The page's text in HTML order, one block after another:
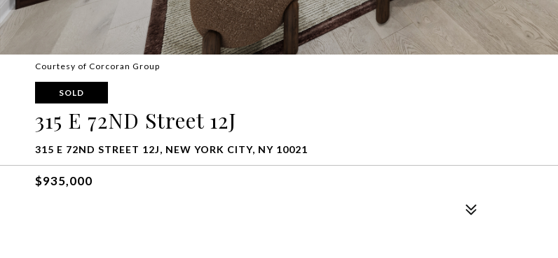
Courtesy of Corcoran Group
SOLD
315 E 72ND Street 12J
315 E 72ND STREET 12J, NEW YORK CITY, NY 10021
$935,000